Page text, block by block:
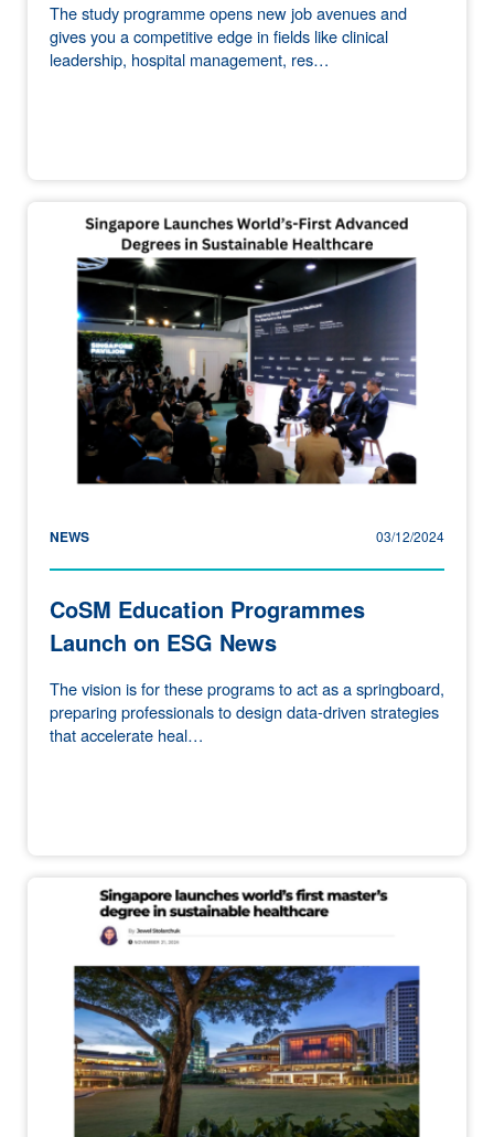
The study programme opens new job avenues and
gives you a competitive edge in fields like clinical
leadership, hospital management, res…
NEWS 03/12/2024
CoSM Education Programmes
Launch on ESG News
The vision is for these programs to act as a springboard,
preparing professionals to design data-driven strategies
that accelerate heal…